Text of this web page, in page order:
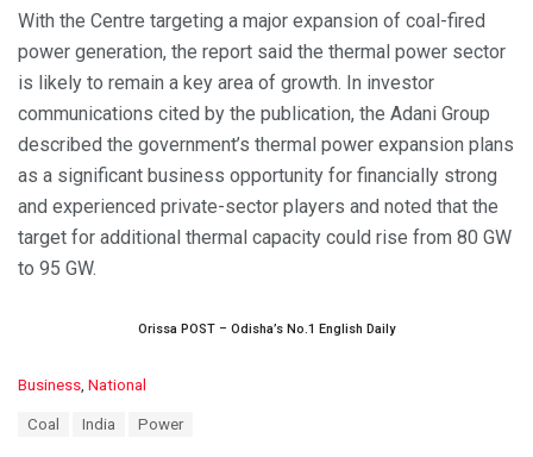
With the Centre targeting a major expansion of coal-fired
power generation, the report said the thermal power sector
is likely to remain a key area of growth. In investor
communications cited by the publication, the Adani Group
described the government’s thermal power expansion plans
as a significant business opportunity for financially strong
and experienced private-sector players and noted that the
target for additional thermal capacity could rise from 80 GW
to 95 GW.
Orissa POST – Odisha’s No.1 English Daily
C
Business National
Coal India Power